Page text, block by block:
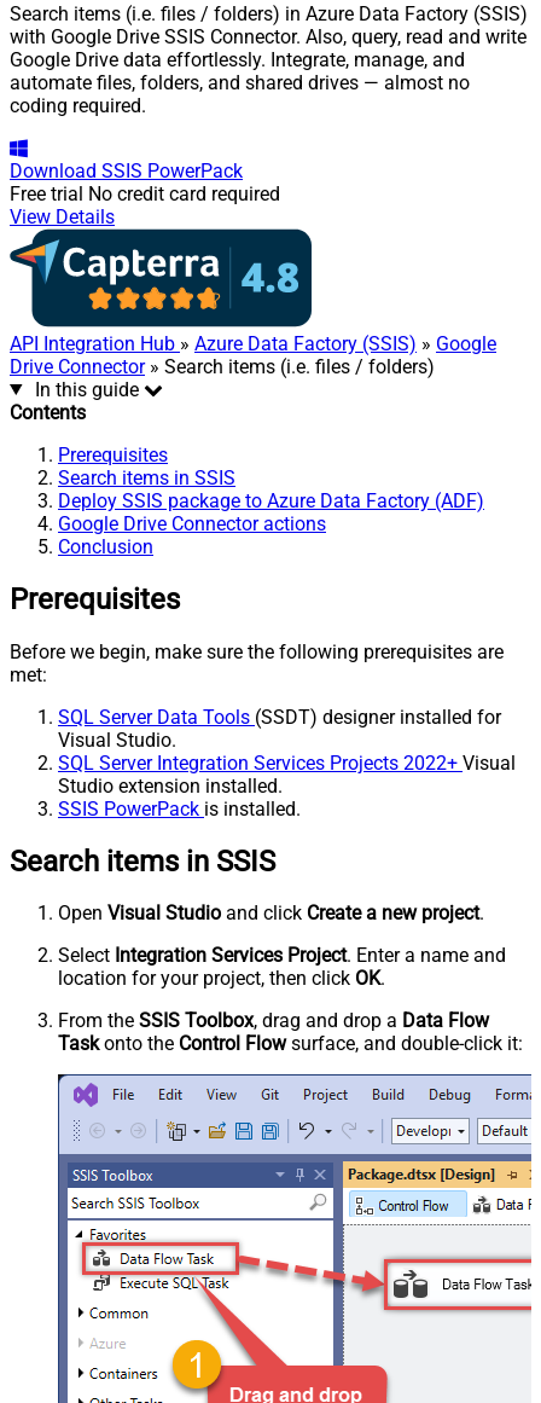
Search items (i.e. files / folders) in Azure Data Factory (SSIS)
with Google Drive SSIS Connector. Also, query, read and write
Google Drive data effortlessly. Integrate, manage, and
automate files, folders, and shared drives — almost no
coding required.
Download SSIS PowerPack
Free trial No credit card required
View Details
API Integration Hub » Azure Data Factory (SSIS) » Google
Drive Connector» Search items (i.e. files / folders)
In this guide
Contents
Prerequisites
Search items in SSIS
Deploy SSIS package to Azure Data Factory (ADF)
Google Drive Connector actions
Conclusion
Prerequisites
Before we begin, make sure the following prerequisites are
met:
SQL Server Data Tools (SSDT) designer installed for
Visual Studio.
SQL Server Integration Services Projects 2022+ Visual
Studio extension installed.
SSIS PowerPack is installed.
Search items in SSIS
Open Visual Studio and click Create a new project.
Select Integration Services Project. Enter a name and
location for your project, then click OK.
From the SSIS Toolbox, drag and drop a Data Flow
Taskonto the Control Flowsurface, and double-click it: